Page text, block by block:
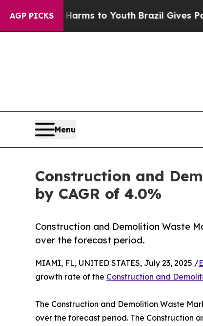
AGP PICKS
Harms to YouthBrazil Gives Parents
Menu
Construction and
by CAGR of 4.0%
Construction and Demolition Waste
over the forecast period.
MIAMI, FL, UNITED STATES, July 23, 2025 /
growth rate of the Construction and
The Construction and Demolition Waste
over the forecast period. The Construction